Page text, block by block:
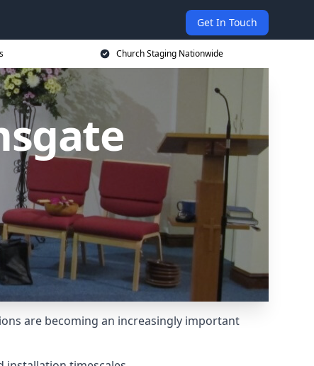
Get In Touch
Church Staging Nationwide
are becoming an increasingly important